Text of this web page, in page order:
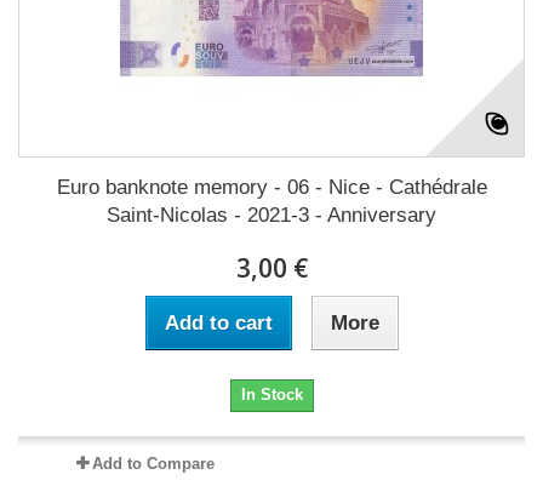
Euro banknote memory - 06 - Nice - Cathédrale
Saint-Nicolas - 2021-3 - Anniversary
3,00 €
Add to cart More
In Stock
Add to Compare